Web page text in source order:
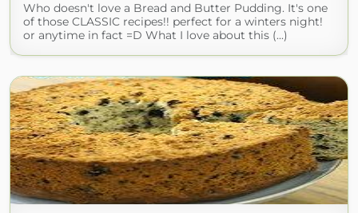
Who doesn't love a Bread and Butter Pudding. It's one
of those CLASSIC recipes!! perfect for a winters night!
or anytime in fact =D What I love about this (...)